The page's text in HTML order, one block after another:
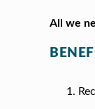
All we